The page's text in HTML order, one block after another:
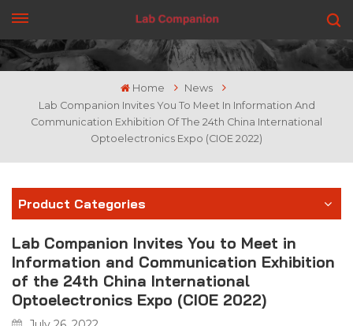
Home
News
Lab Companion Invites You To Meet In Information And
Communication Exhibition Of The 24th China International
Optoelectronics Expo (CIOE 2022)
Product Categories
Lab Companion Invites You to Meet in
Information and Communication Exhibition
of the 24th China International
Optoelectronics Expo (CIOE 2022)